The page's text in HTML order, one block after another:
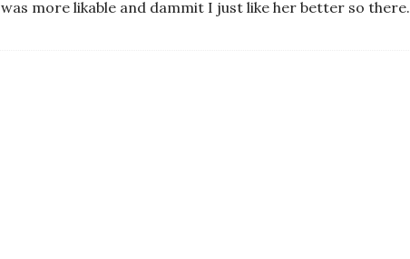
was more likable and dammit I just like her better so there.